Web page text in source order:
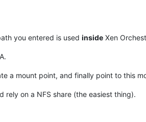
you entered is used inside Xen
a mount point, and finally point to this
rely on a NFS share (the easiest thing).